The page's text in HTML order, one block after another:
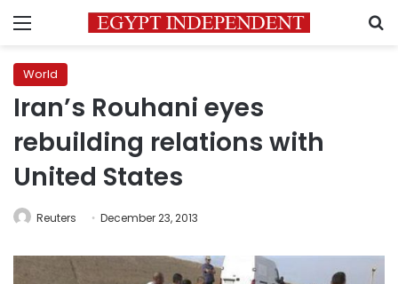
Menu
World
Iran’s Rouhani eyes
rebuilding relations with
United States
Reuters December 23, 2013